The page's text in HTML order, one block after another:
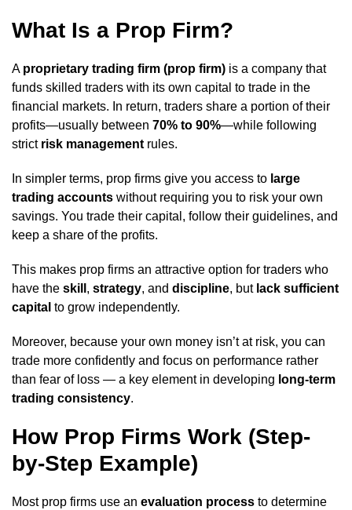
What Is a Prop Firm?
A proprietary trading firm (prop firm) is a company that
funds skilled traders with its own capital to trade in the
financial markets. In return, traders share a portion of their
profits—usually between 70% to 90%—while following
strict risk management rules.
In simpler terms, prop firms give you access to large
trading accounts without requiring you to risk your own
savings. You trade their capital, follow their guidelines, and
keep a share of the profits.
This makes prop firms an attractive option for traders who
have the skill , strategy, and discipline, but lack sufficient
capital to grow independently.
Moreover, because your own money isn’t at risk, you can
trade more confidently and focus on performance rather
than fear of loss — a key element in developing long-term
trading consistency.
How Prop Firms Work (Step-
by-Step Example)
Most prop firms use an evaluation process to determine